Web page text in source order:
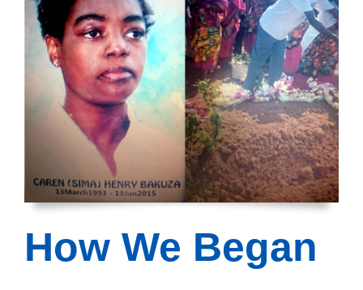
How We Began